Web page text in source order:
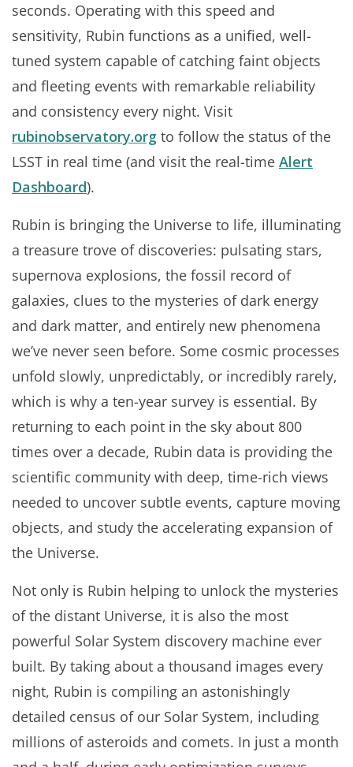
seconds. Operating with this speed and
sensitivity, Rubin functions as a unified, well-
tuned system capable of catching faint objects
and fleeting events with remarkable reliability
and consistency every night. Visit
rubinobservatory.org to follow the status of the
LSST in real time (and visit the real-time Alert
Dashboard).
Rubin is bringing the Universe to life, illuminating
a treasure trove of discoveries: pulsating stars,
supernova explosions, the fossil record of
galaxies, clues to the mysteries of dark energy
and dark matter, and entirely new phenomena
we’ve never seen before. Some cosmic processes
unfold slowly, unpredictably, or incredibly rarely,
which is why a ten-year survey is essential. By
returning to each point in the sky about 800
times over a decade, Rubin data is providing the
scientific community with deep, time-rich views
needed to uncover subtle events, capture moving
objects, and study the accelerating expansion of
the Universe.
Not only is Rubin helping to unlock the mysteries
of the distant Universe, it is also the most
powerful Solar System discovery machine ever
built. By taking about a thousand images every
night, Rubin is compiling an astonishingly
detailed census of our Solar System, including
millions of asteroids and comets. In just a month